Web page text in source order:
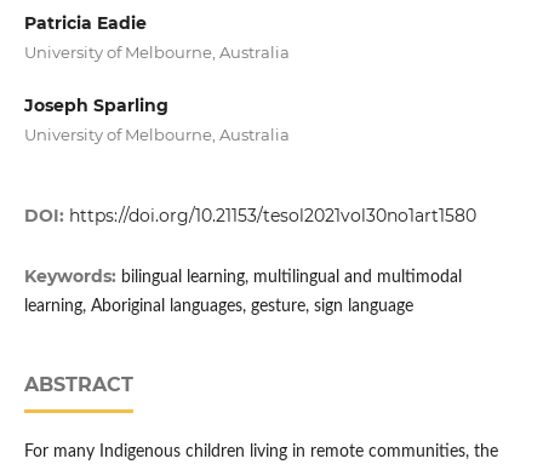
Patricia Eadie
University of Melbourne, Australia
Joseph Sparling
University of Melbourne, Australia
DOI: https://doi.org/10.21153/tesol2021vol30no1art1580
Keywords: bilingual learning, multilingual and multimodal
learning, Aboriginal languages, gesture, sign language
ABSTRACT
For many Indigenous children living in remote communities, the